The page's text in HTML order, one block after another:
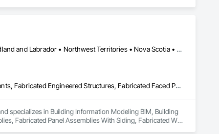
you can trust and design you'll appreciate.
Alberta • British Columbia • Manitoba • New Brunswick • Newfoundland and Labrador • Northwest Territories • Nova Scotia • Nunavut • Ontario • Québec • Saskatchewan
Building Information Modeling Bim, Building Modules and Components, Fabricated Engineered Structures, Fabricated Faced Panel Assemblies, Fabricated Panel Assemblies With Siding, Fabricated Wall Panel Assemblies, Heavy Timber Construction, Shop Fabricated Structural Wood
specializes in Building Information Modeling BIM, Building
Fabricated Panel Assemblies With Siding, Fabricated Wall